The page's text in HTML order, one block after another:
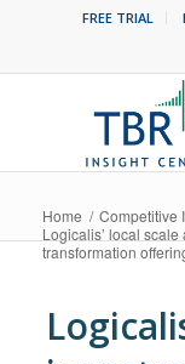
FREE TRIAL
Home / Competitive
Logicalis’ local
transformation